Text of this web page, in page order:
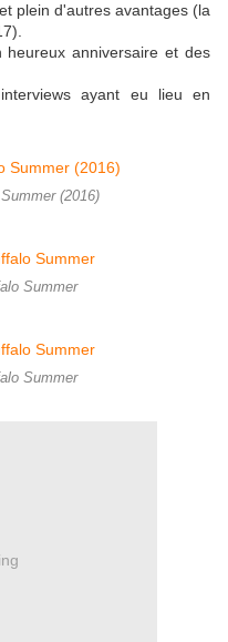
plein d'autres avantages (la
heureux anniversaire et des
ayant eu lieu en
(2016)
Summer
Summer